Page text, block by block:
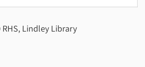
Lindley Library